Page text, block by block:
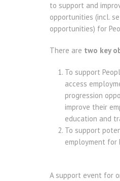
to support and
opportunities (incl.
opportunities) for
There are two key
To support
access
progression
improve their
education and
To support
employment for
A support event for